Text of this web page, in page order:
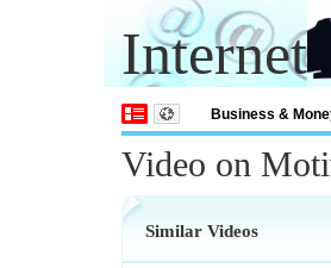
Internet
Business &
Video on
Similar Videos